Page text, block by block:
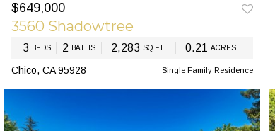
PREV NEXT
$649,000
3560 Shadowtree
3 BEDS 2 BATHS 2,283SQ.FT. 0.21ACRES
Chico, CA 95928 Single Family Residence